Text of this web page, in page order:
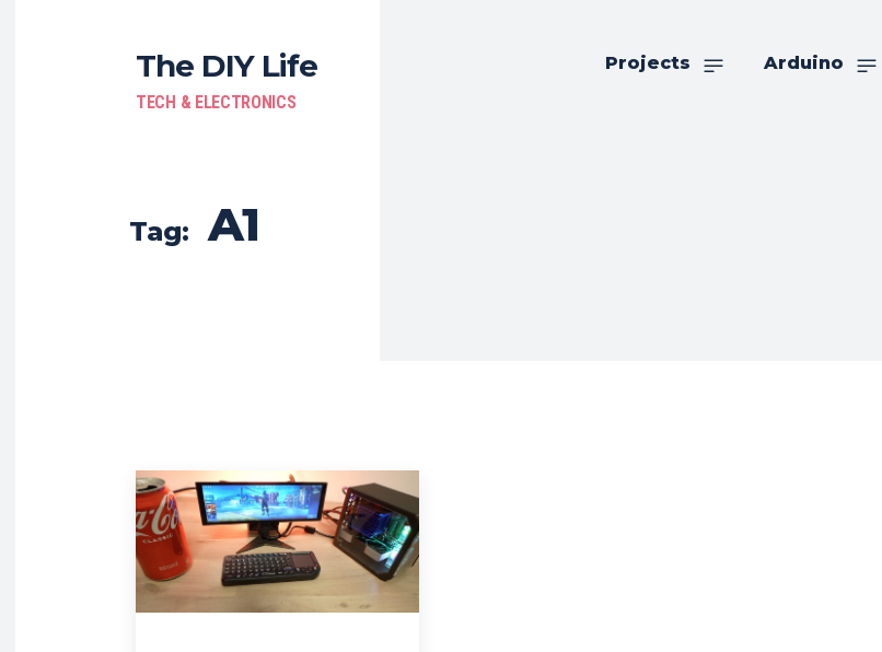
The DIY Life
TECH & ELECTRONICS
Projects Arduino
Tag: A1